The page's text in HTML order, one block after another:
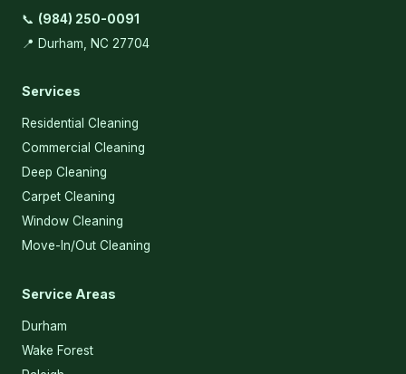
📞 (984) 250-0091
📍 Durham, NC 27704
Services
Residential Cleaning
Commercial Cleaning
Deep Cleaning
Carpet Cleaning
Window Cleaning
Move-In/Out Cleaning
Service Areas
Durham
Wake Forest